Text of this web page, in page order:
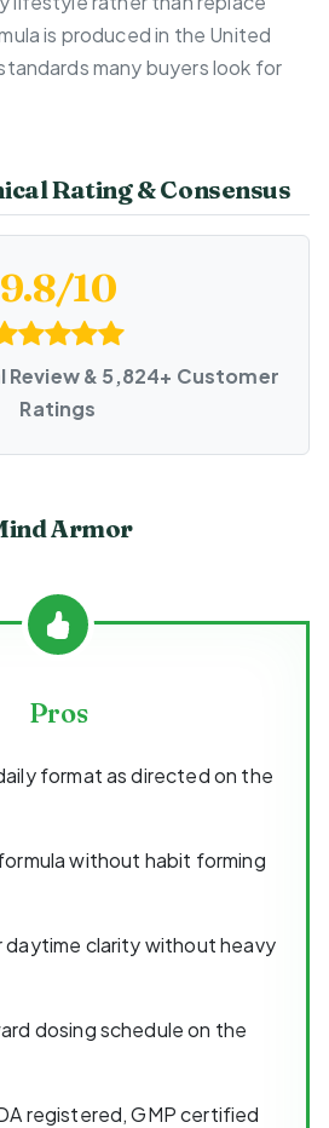
is produced in the United
many buyers look for
Rating & Consensus
9.8/10
Review & 5,824+ Customer
Ratings
Armor
Pros
format as directed on the
without habit forming
daytime clarity without heavy
dosing schedule on the
registered, GMP certified